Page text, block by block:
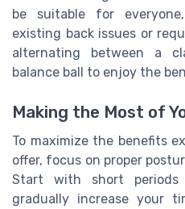
be suitable for
existing back issues or
alternating between a
balance ball to enjoy the
Making the Most of
To maximize the benefits
offer, focus on proper
Start with short
gradually increase your